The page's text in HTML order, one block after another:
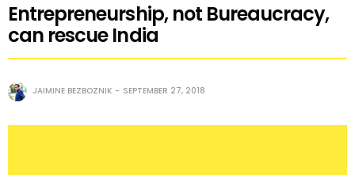
Entrepreneurship, not Bureaucracy,
can rescue India
JAIMINE BEZBOZNIK SEPTEMBER 27, 2018